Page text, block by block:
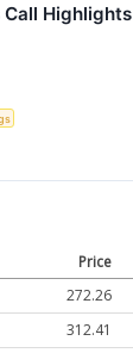
Call Highlights
Price
272.26
312.41